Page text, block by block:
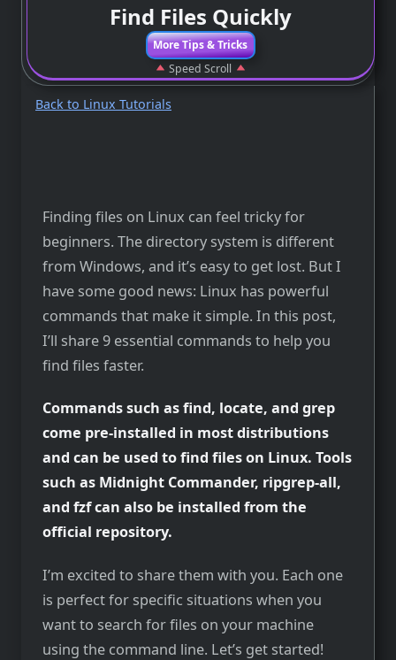
Find Files Quickly
More Tips & Tricks
Speed Scroll
Back to Linux Tutorials
Finding files on Linux can feel tricky for
beginners. The directory system is different
from Windows, and it’s easy to get lost. But I
have some good news: Linux has powerful
commands that make it simple. In this post,
I’ll share 9 essential commands to help you
find files faster.
Commands such as find, locate, and grep
come pre-installed in most distributions
and can be used to find files on Linux. Tools
such as Midnight Commander, ripgrep-all,
and fzf can also be installed from the
official repository.
I’m excited to share them with you. Each one
is perfect for specific situations when you
want to search for files on your machine
using the command line. Let’s get started!